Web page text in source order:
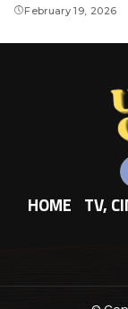
February 19, 2026
HOME TV,